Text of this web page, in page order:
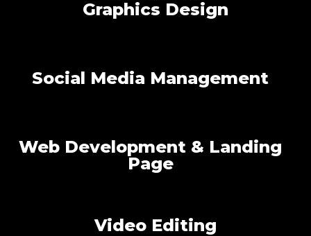
Graphics Design
Social Media Management
Web Development & Landing
Page
Video Editing